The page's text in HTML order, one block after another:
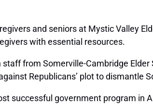
and seniors at Mystic Valley
with essential resources.
staff from Somerville-Cambridge Elder
Republicans’ plot to dismantle
successful government program in